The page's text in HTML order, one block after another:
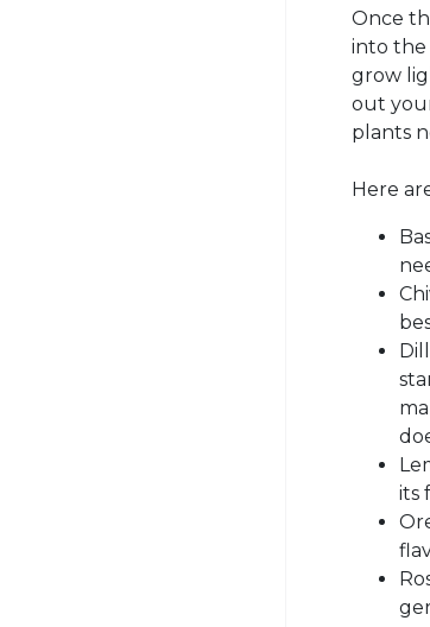
Once
into the
grow
out
plants
Here
Dill
its